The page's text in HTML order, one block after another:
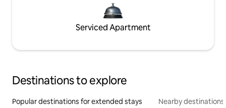
Serviced Apartment
Destinations to explore
Popular destinations for extended stays Nearby destinations